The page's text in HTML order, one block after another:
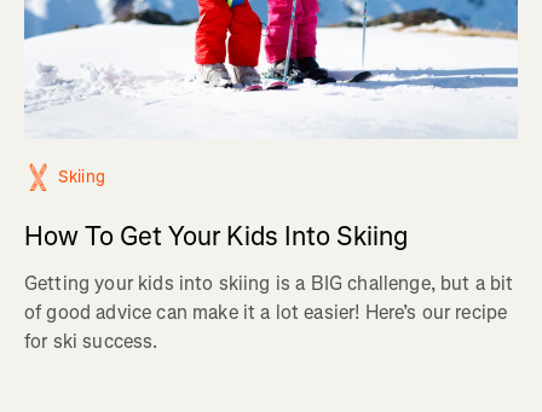
Skiing
How To Get Your Kids Into Skiing
Getting your kids into skiing is a BIG challenge, but a bit
of good advice can make it a lot easier! Here’s our recipe
for ski success.